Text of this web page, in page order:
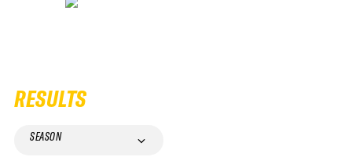
RESULTS
SEASON